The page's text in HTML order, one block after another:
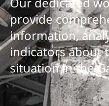
provide
information,
indicators about
situation in the